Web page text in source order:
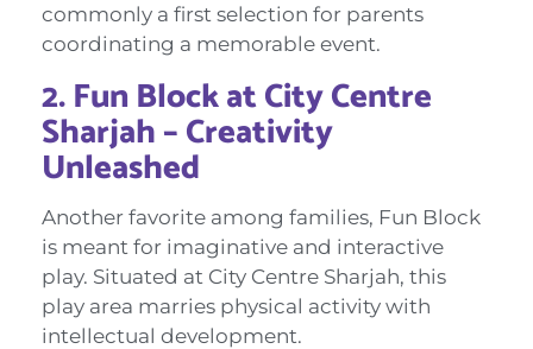
commonly a first selection for parents
coordinating a memorable event.
2. Fun Block at City Centre
Sharjah – Creativity
Unleashed
Another favorite among families, Fun Block
is meant for imaginative and interactive
play. Situated at City Centre Sharjah, this
play area marries physical activity with
intellectual development.